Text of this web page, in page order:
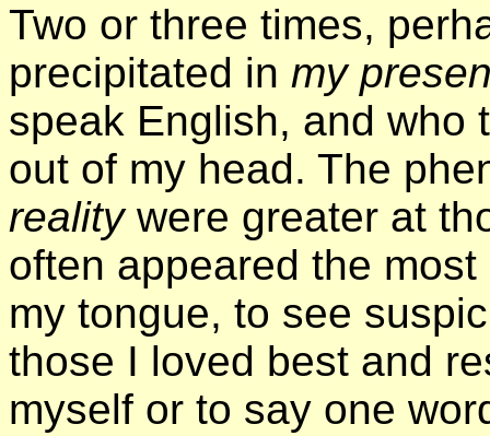
Two or three times,
precipitated in my
speak English, and who
out of my head. The
realitywere greater at
often appeared the
my tongue, to see
those I loved best and
myself or to say one